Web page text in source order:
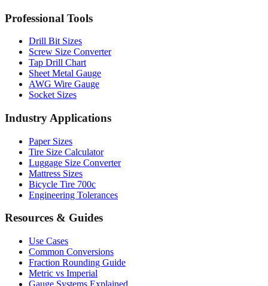
MM to Inches Chart
Professional Tools
Drill Bit Sizes
Screw Size Converter
Tap Drill Chart
Sheet Metal Gauge
Socket Sizes
Industry Applications
Paper Sizes
Tire Size Calculator
Luggage Size Converter
Mattress Sizes
Engineering Tolerances
Resources & Guides
Use Cases
Common Conversions
Fraction Rounding Guide